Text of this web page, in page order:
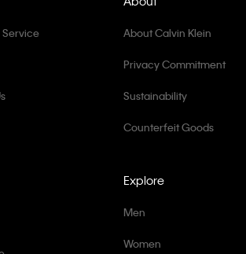
Service
Explore
Men
Women
About Calvin Klein
Privacy Commitment
Sustainability
Counterfeit Goods